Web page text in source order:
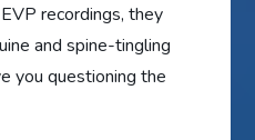
recordings, they
and spine-tingling
you questioning the